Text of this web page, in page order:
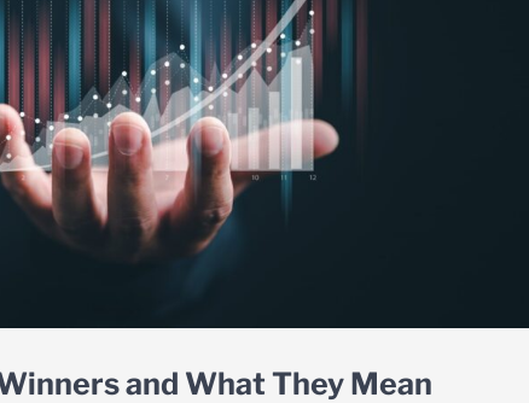
and What They Mean